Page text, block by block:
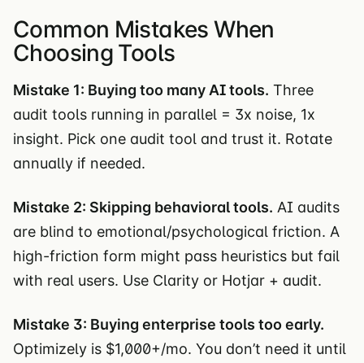
Common Mistakes When
Choosing Tools
Mistake 1: Buying too many AI tools. Three
audit tools running in parallel = 3x noise, 1x
insight. Pick one audit tool and trust it. Rotate
annually if needed.
Mistake 2: Skipping behavioral tools. AI audits
are blind to emotional/psychological friction. A
high-friction form might pass heuristics but fail
with real users. Use Clarity or Hotjar + audit.
Mistake 3: Buying enterprise tools too early.
Optimizely is $1,000+/mo. You don’t need it until